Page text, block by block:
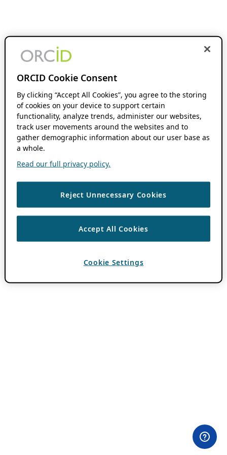
ORCID Cookie Consent
By clicking “Accept All Cookies”, you agree to the storing
of cookies on your device to support certain
functionality, analyze trends, administer our websites,
track user movements around the websites and to
gather demographic information about our user base as
a whole.
Read our full privacy policy.
Reject Unnecessary Cookies
Accept All Cookies
Cookie Settings